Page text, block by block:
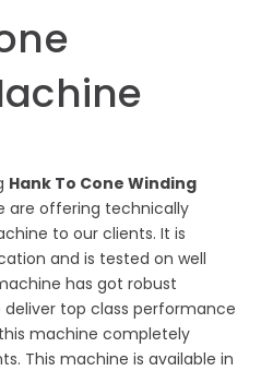
Hank To Cone Winding
are offering technically
to our clients. It is
and is tested on well
has got robust
top class performance
machine completely
This machine is available in